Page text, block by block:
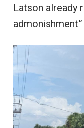
Latson already